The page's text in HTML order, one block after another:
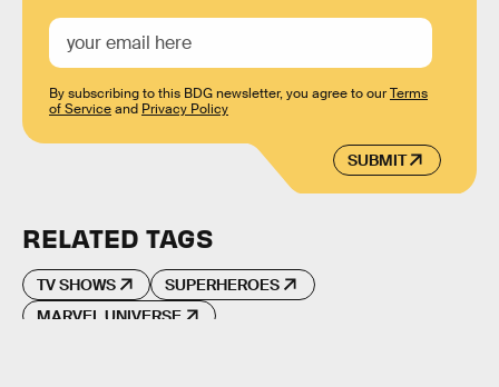
SUBMIT
By subscribing to this BDG newsletter, you agree to ourTerms
of Serviceand Privacy Policy
RELATED TAGS
TV SHOWS
SUPERHEROES
MARVEL UNIVERSE